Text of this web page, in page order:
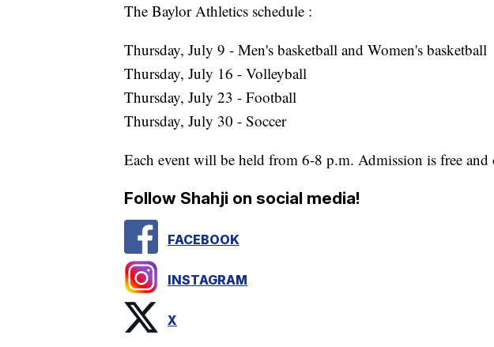
The Baylor Athletics schedule :
Thursday, July 9 - Men's basketball and Women's basketball
Thursday, July 16 - Volleyball
Thursday, July 23 - Football
Thursday, July 30 - Soccer
Each event will be held from 6-8 p.m. Admission is free
Follow Shahji on social media!
FACEBOOK
INSTAGRAM
X